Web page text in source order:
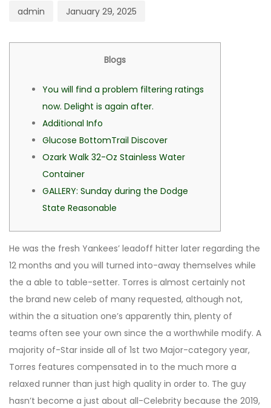
admin January 29, 2025
Blogs
You will find a problem filtering ratings
now. Delight is again after.
Additional Info
Glucose BottomTrail Discover
Ozark Walk 32-Oz Stainless Water
Container
GALLERY: Sunday during the Dodge
State Reasonable
He was the fresh Yankees’ leadoff hitter later regarding the
12 months and you will turned into-away themselves while
the a able to table-setter. Torres is almost certainly not
the brand new celeb of many requested, although not,
within the a situation one’s apparently thin, plenty of
teams often see your own since the a worthwhile modify. A
majority of-Star inside all of 1st two Major-category year,
Torres features compensated in to the much more a
relaxed runner than just high quality in order to. The guy
hasn’t become a just about all-Celebrity because the 2019,